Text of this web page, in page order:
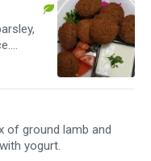
of ground lamb and
yogurt.